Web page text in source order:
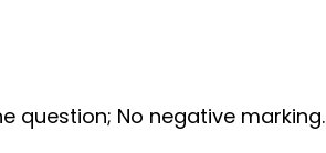
question; No negative marking.